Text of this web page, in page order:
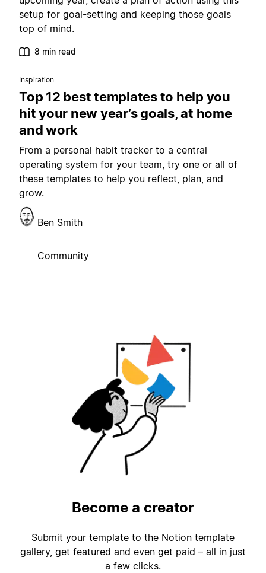
setup for goal-setting and keeping those goals
top of mind.
8 min read
Inspiration
Top 12 best templates to help you
hit your new year’s goals, at home
and work
From a personal habit tracker to a central
operating system for your team, try one or all of
these templates to help you reflect, plan, and
grow.
Ben Smith
Community
Become a creator
Submit your template to the Notion template
gallery, get featured and even get paid – all in just
a few clicks.